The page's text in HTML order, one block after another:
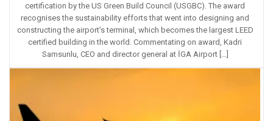
certification by the US Green Build Council (USGBC). The award
recognises the sustainability efforts that went into designing and
constructing the airport’s terminal, which becomes the largest LEED
certified building in the world. Commentating on award, Kadri
Samsunlu, CEO and director general at İGA Airport […]